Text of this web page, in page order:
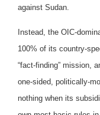
against Sudan.
Instead, the OIC-
100% of its country-
“fact-finding” mission,
one-sided, politically-
nothing when its